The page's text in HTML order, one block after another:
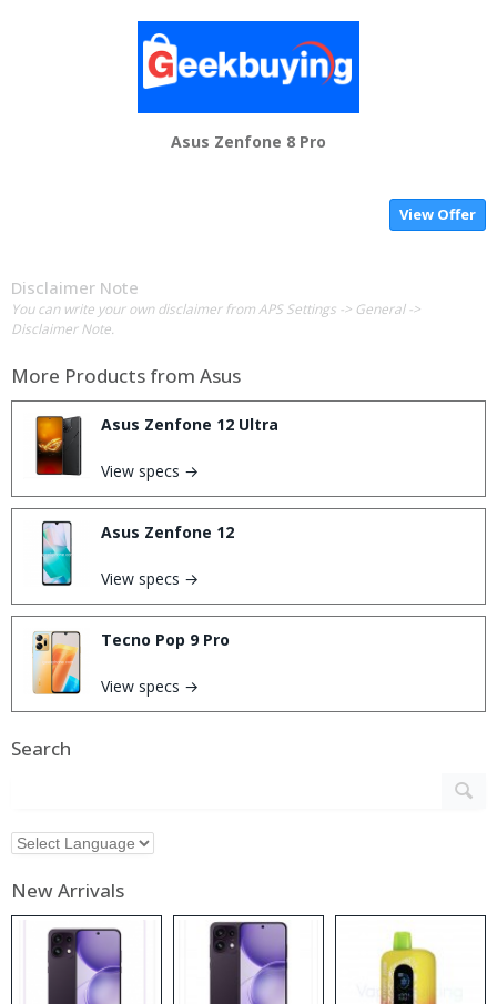
Asus Zenfone 8 Pro
View Offer
Disclaimer Note
You can write your own disclaimer from APS Settings -> General ->
Disclaimer Note.
More Products from Asus
Asus Zenfone 12 Ultra
View specs →
Asus Zenfone 12
View specs →
Tecno Pop 9 Pro
View specs →
Search
New Arrivals